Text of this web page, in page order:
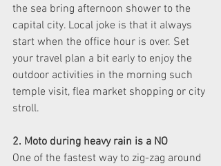
the sea bring afternoon shower to the
capital city. Local joke is that it always
start when the office hour is over. Set
your travel plan a bit early to enjoy the
outdoor activities in the morning such
temple visit, flea market shopping or city
stroll.
2. Moto during heavy rain is a NO
One of the fastest way to zig-zag around